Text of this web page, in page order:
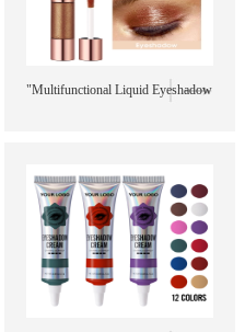
"Multifunctional Liquid Eyeshadow
Looks #LiquidEyeshadow
#WingedLiner
#MultifunctionalMakeup